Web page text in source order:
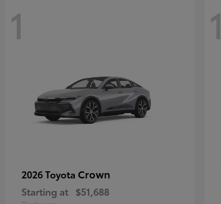
1
2026 Toyota Crown
Starting at $51,688
1